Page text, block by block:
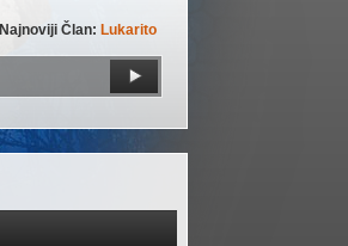
Najnoviji Član: Lukarito